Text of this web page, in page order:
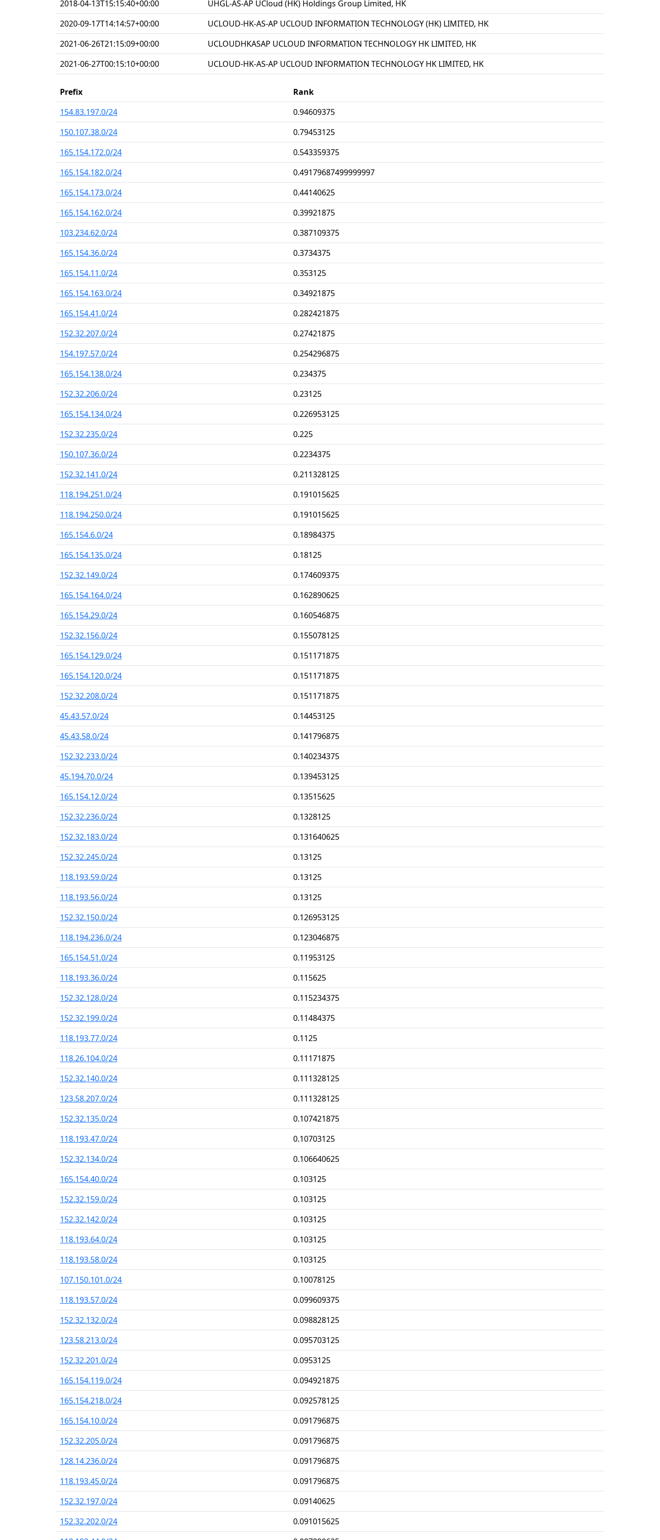
2018-04-13T15:15:40+00:00
UHGL-AS-AP UCloud (HK) Holdings Group Limited, HK
2020-09-17T14:14:57+00:00
UCLOUD-HK-AS-AP UCLOUD INFORMATION TECHNOLOGY (HK) LIMITED, HK
2021-06-26T21:15:09+00:00
UCLOUDHKASAP UCLOUD INFORMATION TECHNOLOGY HK LIMITED, HK
2021-06-27T00:15:10+00:00
UCLOUD-HK-AS-AP UCLOUD INFORMATION TECHNOLOGY HK LIMITED, HK
Prefix
Rank
154.83.197.0/24
0.94609375
150.107.38.0/24
0.79453125
165.154.172.0/24
0.543359375
165.154.182.0/24
0.49179687499999997
165.154.173.0/24
0.44140625
165.154.162.0/24
0.39921875
103.234.62.0/24
0.387109375
165.154.36.0/24
0.3734375
165.154.11.0/24
0.353125
165.154.163.0/24
0.34921875
165.154.41.0/24
0.282421875
152.32.207.0/24
0.27421875
154.197.57.0/24
0.254296875
165.154.138.0/24
0.234375
152.32.206.0/24
0.23125
165.154.134.0/24
0.226953125
152.32.235.0/24
0.225
150.107.36.0/24
0.2234375
152.32.141.0/24
0.211328125
118.194.251.0/24
0.191015625
118.194.250.0/24
0.191015625
165.154.6.0/24
0.18984375
165.154.135.0/24
0.18125
152.32.149.0/24
0.174609375
165.154.164.0/24
0.162890625
165.154.29.0/24
0.160546875
152.32.156.0/24
0.155078125
165.154.129.0/24
0.151171875
165.154.120.0/24
0.151171875
152.32.208.0/24
0.151171875
45.43.57.0/24
0.14453125
45.43.58.0/24
0.141796875
152.32.233.0/24
0.140234375
45.194.70.0/24
0.139453125
165.154.12.0/24
0.13515625
152.32.236.0/24
0.1328125
152.32.183.0/24
0.131640625
152.32.245.0/24
0.13125
118.193.59.0/24
0.13125
118.193.56.0/24
0.13125
152.32.150.0/24
0.126953125
118.194.236.0/24
0.123046875
165.154.51.0/24
0.11953125
118.193.36.0/24
0.115625
152.32.128.0/24
0.115234375
152.32.199.0/24
0.11484375
118.193.77.0/24
0.1125
118.26.104.0/24
0.11171875
152.32.140.0/24
0.111328125
123.58.207.0/24
0.111328125
152.32.135.0/24
0.107421875
118.193.47.0/24
0.10703125
152.32.134.0/24
0.106640625
165.154.40.0/24
0.103125
152.32.159.0/24
0.103125
152.32.142.0/24
0.103125
118.193.64.0/24
0.103125
118.193.58.0/24
0.103125
107.150.101.0/24
0.10078125
118.193.57.0/24
0.099609375
152.32.132.0/24
0.098828125
123.58.213.0/24
0.095703125
152.32.201.0/24
0.0953125
165.154.119.0/24
0.094921875
165.154.218.0/24
0.092578125
165.154.10.0/24
0.091796875
152.32.205.0/24
0.091796875
128.14.236.0/24
0.091796875
118.193.45.0/24
0.091796875
152.32.197.0/24
0.09140625
152.32.202.0/24
0.091015625